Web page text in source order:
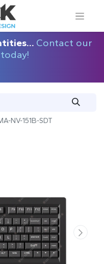
Contact our
NV-151B-SDT